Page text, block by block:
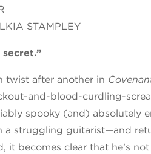
STAMPLEY
twist after another in
and-blood-curdling-
spooky (and) absolutely
a struggling guitarist—and
it becomes clear that he’s